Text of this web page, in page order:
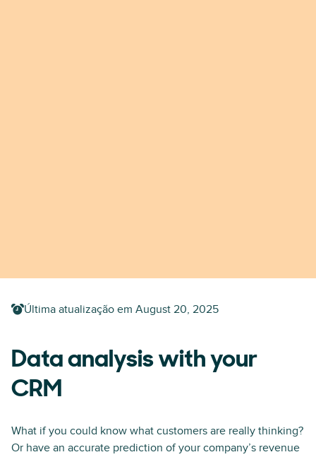
Última atualização em August 20, 2025
Data analysis with your
CRM
What if you could know what customers are really thinking?
Or have an accurate prediction of your company’s revenue